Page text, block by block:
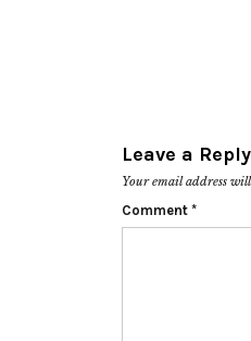
Leave a Reply
Your email address
Comment *